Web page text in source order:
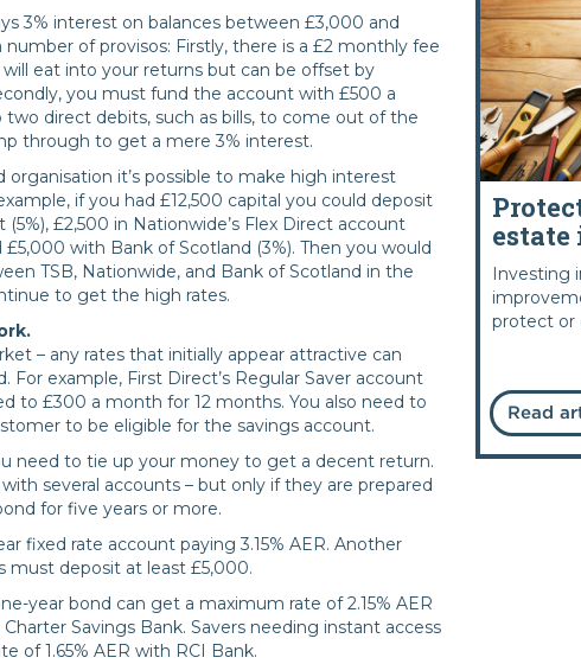
3% interest on balances between £3,000 and
of provisos: Firstly, there is a £2 monthly fee
will eat into your returns but can be offset by
you must fund the account with £500 a
direct debits, such as bills, to come out of the
through to get a mere 3% interest.
it’s possible to make high interest
if you had £12,500 capital you could deposit
(5%), £2,500 in Nationwide’s Flex Direct account
£5,000 with Bank of Scotland (3%). Then you would
TSB, Nationwide, and Bank of Scotland in the
to get the high rates.
– any rates that initially appear attractive can
example, First Direct’s Regular Saver account
to £300 a month for 12 months. You also need to
to be eligible for the savings account.
need to tie up your money to get a decent return.
several accounts – but only if they are prepared
for five years or more.
fixed rate account paying 3.15% AER. Another
must deposit at least £5,000.
year bond can get a maximum rate of 2.15% AER
Savings Bank. Savers needing instant access
of 1.65% AER with RCI Bank.
Investing
protect or
Read